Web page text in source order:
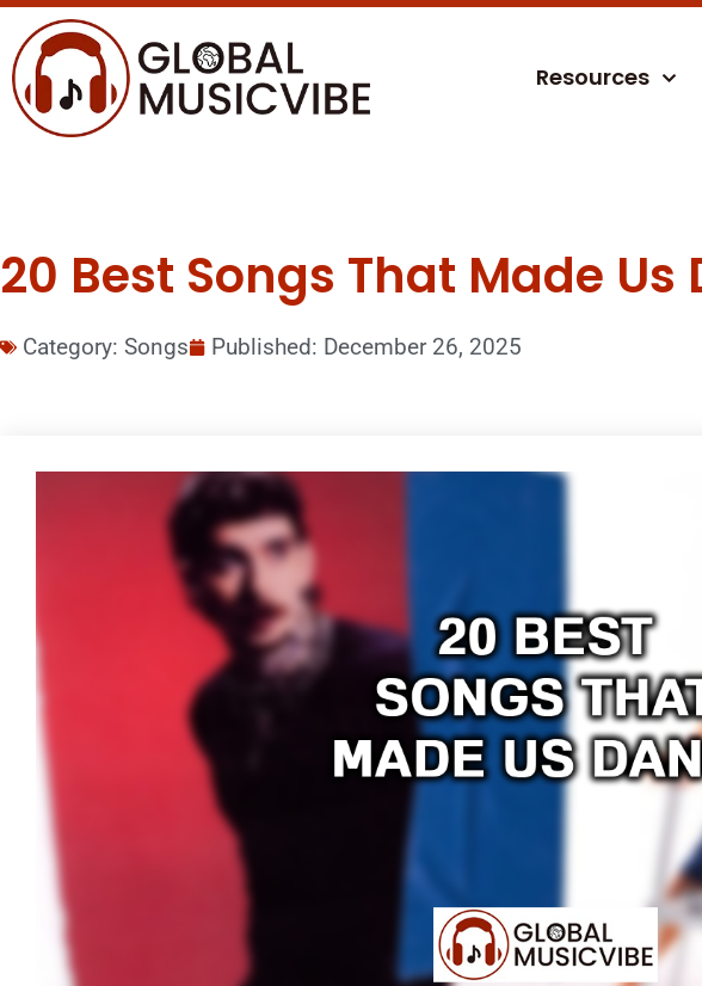
Resources
20 Best Songs That Made Us
Category: Songs Published: December 26, 2025